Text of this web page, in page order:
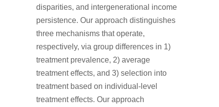
disparities, and intergenerational income
persistence. Our approach distinguishes
three mechanisms that operate,
respectively, via group differences in 1)
treatment prevalence, 2) average
treatment effects, and 3) selection into
treatment based on individual-level
treatment effects. Our approach